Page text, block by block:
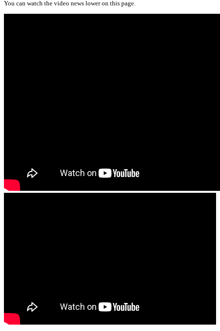
You can watch the video news lower on this page.